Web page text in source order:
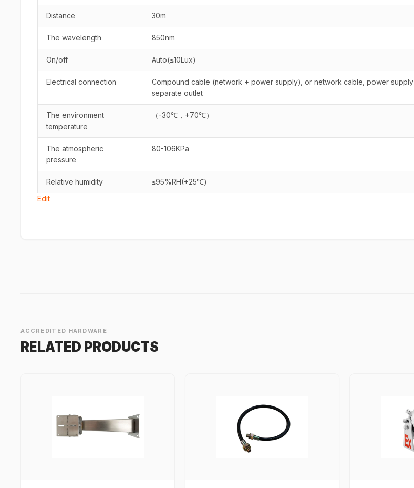
Edit
Distance 30m
The wavelength 850nm
On/off Auto(≤10Lux)
Electrical connection
Compound cable (network + power supply), or network cable, power supply
separate outlet
The environment
temperature
（-30℃，+70℃）
The atmospheric
pressure
80-106KPa
Relative humidity ≤95%RH(+25℃)
ACCREDITED HARDWARE
RELATED PRODUCTS